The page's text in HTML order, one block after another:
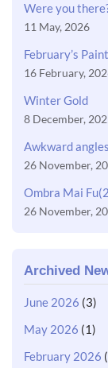
Were you
11 May, 2026
February’s
16 February,
Winter Gold
8 December,
Awkward
26 November,
Ombra Mai
26 November,
Archived
June 2026 (3)
May 2026 (1)
February 2026